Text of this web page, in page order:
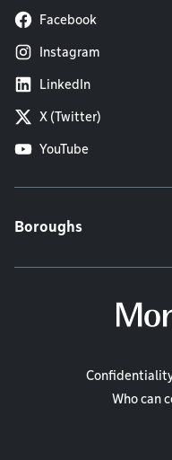
Facebook
Instagram
LinkedIn
X (Twitter)
YouTube
Boroughs
Legal
Who can